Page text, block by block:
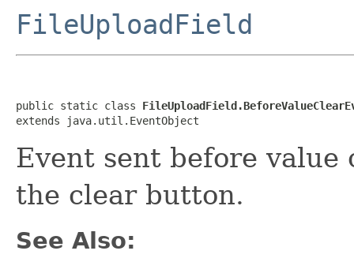
FileUploadField
public static class
extends java.util.EventObject
Event sent before
the clear button.
See Also: